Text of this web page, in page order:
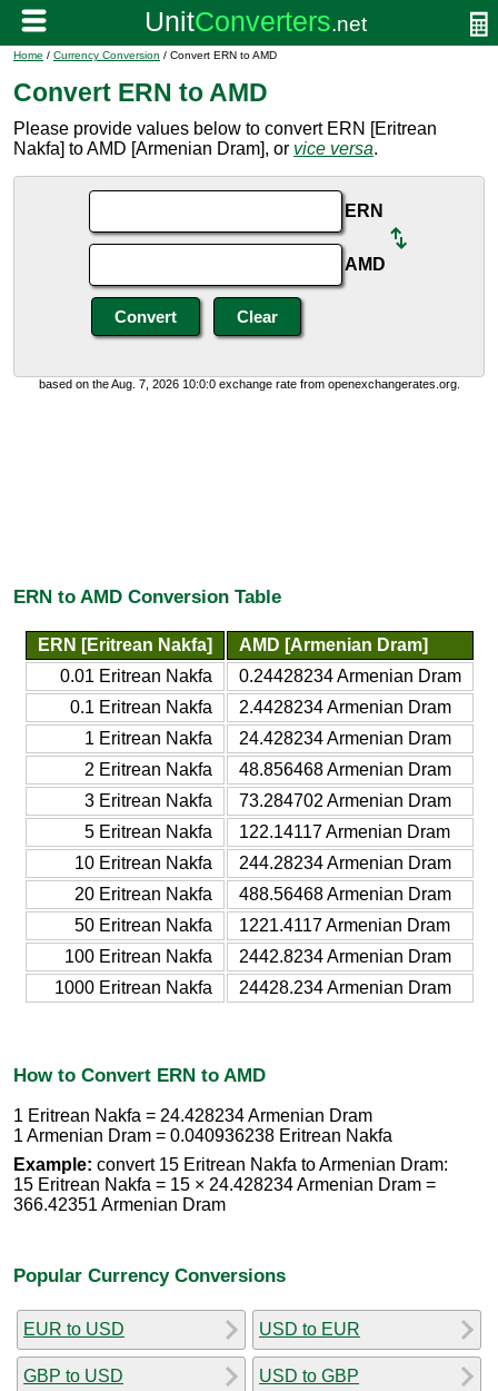
Home / Currency Conversion / Convert ERN to AMD
Convert ERN to AMD
Please provide values below to convert ERN [Eritrean
Nakfa] to AMD [Armenian Dram], or vice versa.
ERN
AMD
based on the Aug. 7, 2026 10:0:0 exchange rate from openexchangerates.org.
ERN to AMD Conversion Table
ERN [Eritrean Nakfa]
AMD [Armenian Dram]
0.01 Eritrean Nakfa
0.24428234 Armenian Dram
0.1 Eritrean Nakfa
2.4428234 Armenian Dram
1 Eritrean Nakfa
24.428234 Armenian Dram
2 Eritrean Nakfa
48.856468 Armenian Dram
3 Eritrean Nakfa
73.284702 Armenian Dram
5 Eritrean Nakfa
122.14117 Armenian Dram
10 Eritrean Nakfa
244.28234 Armenian Dram
20 Eritrean Nakfa
488.56468 Armenian Dram
50 Eritrean Nakfa
1221.4117 Armenian Dram
100 Eritrean Nakfa
2442.8234 Armenian Dram
1000 Eritrean Nakfa
24428.234 Armenian Dram
How to Convert ERN to AMD
1 Eritrean Nakfa = 24.428234 Armenian Dram
1 Armenian Dram = 0.040936238 Eritrean Nakfa
Example: convert 15 Eritrean Nakfa to Armenian Dram:
15 Eritrean Nakfa = 15 × 24.428234 Armenian Dram =
366.42351 Armenian Dram
Popular Currency Conversions
EUR to USD
GBP to USD
USD to EUR
USD to GBP